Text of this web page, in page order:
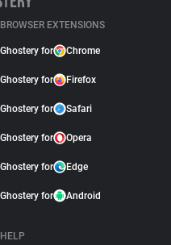
BROWSER EXTENSIONS
Ghostery for Chrome
Ghostery for Firefox
Ghostery for Safari
Ghostery for Opera
Ghostery for Edge
Ghostery for Android
HELP